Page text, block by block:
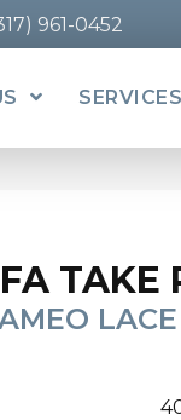
961-0452
SERVICES
TAKE
LACE